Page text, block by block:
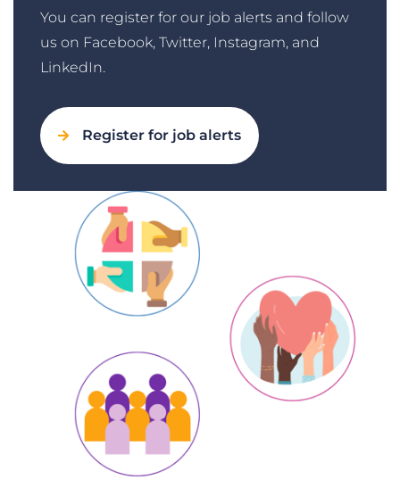
You can register for our job alerts and follow
us on Facebook, Twitter, Instagram, and
LinkedIn.
Register for job alerts